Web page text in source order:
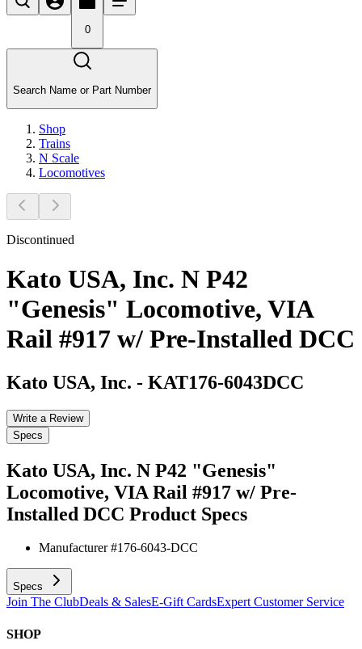
0
Search Name or Part Number
Shop
Trains
N Scale
Locomotives
Discontinued
Kato USA, Inc. N P42
"Genesis" Locomotive, VIA
Rail #917 w/ Pre-Installed DCC
Kato USA, Inc. - KAT176-6043DCC
Write a Review
Specs
Kato USA, Inc. N P42 "Genesis"
Locomotive, VIA Rail #917 w/ Pre-
Installed DCC Product Specs
Manufacturer #176-6043-DCC
Specs
Join The ClubDeals & SalesE-Gift CardsExpert Customer Service
SHOP